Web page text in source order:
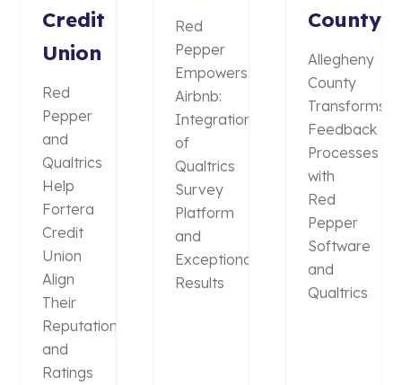
Credit
Union
Red
Pepper
and
Qualtrics
Help
Fortera
Credit
Union
Align
Their
Reputation
and
Ratings
Red
Pepper
Empowers
Airbnb:
Integration
of
Qualtrics
Survey
Platform
and
Exceptional
Results
County
Allegheny
County
Transforms
Feedback
Processes
with
Red
Pepper
Software
and
Qualtrics